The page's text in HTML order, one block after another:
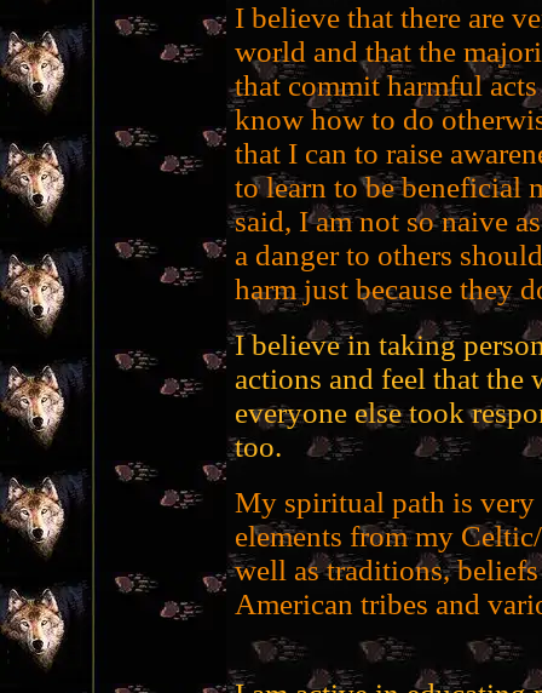
I believe that there are
world and that the
that commit harmful
know how to do
that I can to raise
to learn to be beneficial
said, I am not so naive
a danger to others
harm just because they
I believe in taking
actions and feel that the
everyone else took
too.
My spiritual path is very
elements from my
well as traditions,
American tribes and